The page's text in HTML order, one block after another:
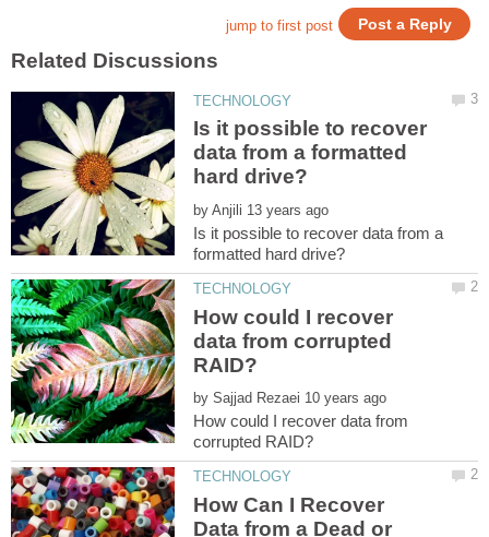
Is it possible to recover
data from a formatted
by
Is it possible to recover data from a
How could I recover
data from corrupted
by
How could I recover data from
How Can I Recover
Data from a Dead or